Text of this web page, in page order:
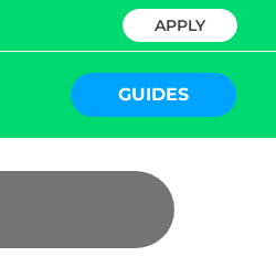
APPLY
GUIDES